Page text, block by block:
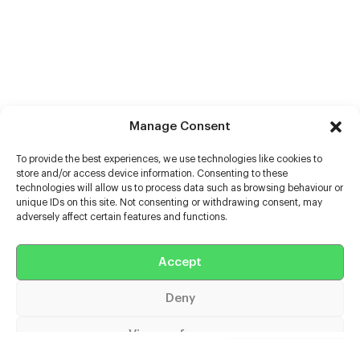
Manage Consent
To provide the best experiences, we use technologies like cookies to
store and/or access device information. Consenting to these
technologies will allow us to process data such as browsing behaviour or
unique IDs on this site. Not consenting or withdrawing consent, may
adversely affect certain features and functions.
Accept
Deny
View preferences
Help